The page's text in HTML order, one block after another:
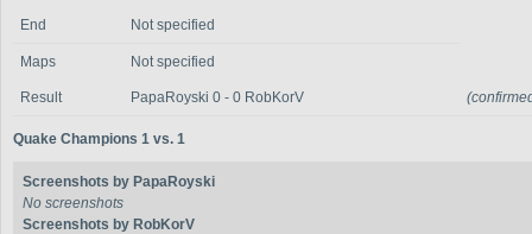
End Not specified
Maps Not specified
Result PapaRoyski 0 - 0 RobKorV
Quake Champions 1 vs. 1
Screenshots by PapaRoyski
No screenshots
Screenshots by RobKorV